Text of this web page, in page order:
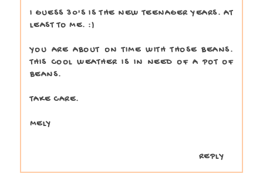
I GUESS 30'S IS THE NEW TEENAGER YEARS. AT
LEAST TO ME. :)
YOU ARE ABOUT ON TIME WITH THOSE BEANS.
THIS COOL WEATHER IS IN NEED OF A POT OF
BEANS.
TAKE CARE.
MELY
REPLY